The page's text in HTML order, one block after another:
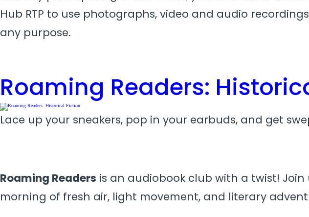
Hub RTP to use photographs, video and audio
any purpose.
Roaming Readers:
Lace up your sneakers, pop in your earbuds, and get
Roaming Readers is an audiobook club with a twist! Join
morning of fresh air, light movement, and literary